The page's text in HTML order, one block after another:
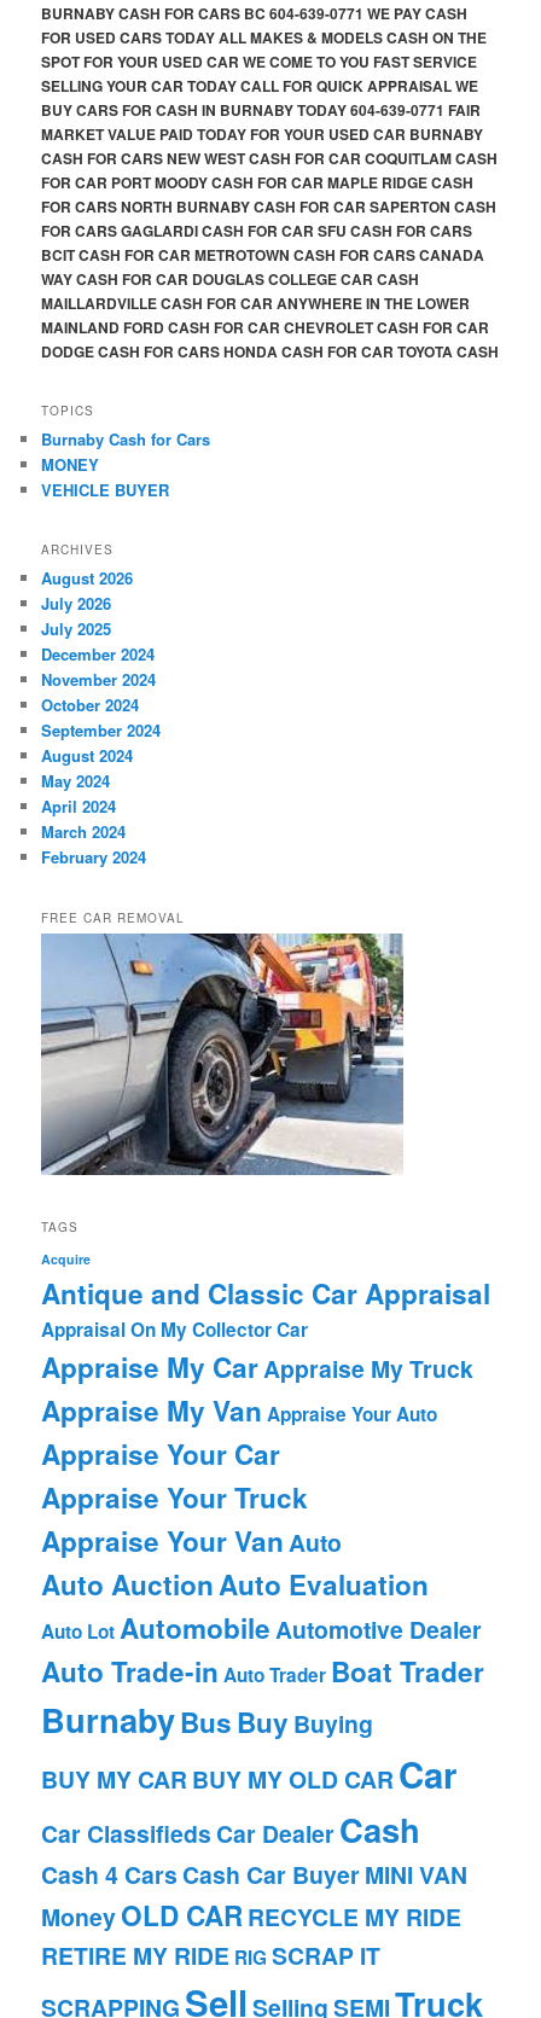
BURNABY CASH FOR CARS BC 604-639-0771 WE PAY CASH
FOR USED CARS TODAY ALL MAKES & MODELS CASH ON THE
SPOT FOR YOUR USED CAR WE COME TO YOU FAST SERVICE
SELLING YOUR CAR TODAY CALL FOR QUICK APPRAISAL WE
BUY CARS FOR CASH IN BURNABY TODAY 604-639-0771 FAIR
MARKET VALUE PAID TODAY FOR YOUR USED CAR BURNABY
CASH FOR CARS NEW WEST CASH FOR CAR COQUITLAM CASH
FOR CAR PORT MOODY CASH FOR CAR MAPLE RIDGE CASH
FOR CARS NORTH BURNABY CASH FOR CAR SAPERTON CASH
FOR CARS GAGLARDI CASH FOR CAR SFU CASH FOR CARS
BCIT CASH FOR CAR METROTOWN CASH FOR CARS CANADA
WAY CASH FOR CAR DOUGLAS COLLEGE CAR CASH
MAILLARDVILLE CASH FOR CAR ANYWHERE IN THE LOWER
MAINLAND FORD CASH FOR CAR CHEVROLET CASH FOR CAR
DODGE CASH FOR CARS HONDA CASH FOR CAR TOYOTA CASH
TOPICS
Burnaby Cash for Cars
MONEY
VEHICLE BUYER
ARCHIVES
August 2026
July 2026
July 2025
December 2024
November 2024
October 2024
September 2024
August 2024
May 2024
April 2024
March 2024
February 2024
FREE CAR REMOVAL
TAGS
Acquire
Antique and Classic Car Appraisal
Appraisal On My Collector Car
Appraise My CarAppraise My Truck
Appraise My Van Appraise Your Auto
Appraise Your Car
Appraise Your Truck
Appraise Your VanAuto
Auto AuctionAuto Evaluation
Auto LotAutomobileAutomotive Dealer
Auto Trade-in Auto Trader Boat Trader
BurnabyBusBuy Buying
BUY MY CAR BUY MY OLD CAR Car
Car Classifieds Car DealerCash
Cash 4 Cars Cash Car BuyerMINI VAN
MoneyOLD CARRECYCLE MY RIDE
RETIRE MY RIDE RIG SCRAP IT
SCRAPPING Sell SellingSEMITruck